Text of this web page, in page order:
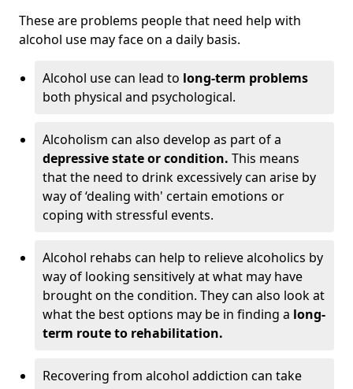
These are problems people that need help with
alcohol use may face on a daily basis.
Alcohol use can lead to long-term problems
both physical and psychological.
Alcoholism can also develop as part of a
depressive state or condition. This means
that the need to drink excessively can arise by
way of ‘dealing with' certain emotions or
coping with stressful events.
Alcohol rehabs can help to relieve alcoholics by
way of looking sensitively at what may have
brought on the condition. They can also look at
what the best options may be in finding a long-
term route to rehabilitation.
Recovering from alcohol addiction can take